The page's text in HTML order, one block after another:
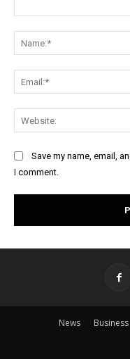
Save my name, email,
I comment.
News Business